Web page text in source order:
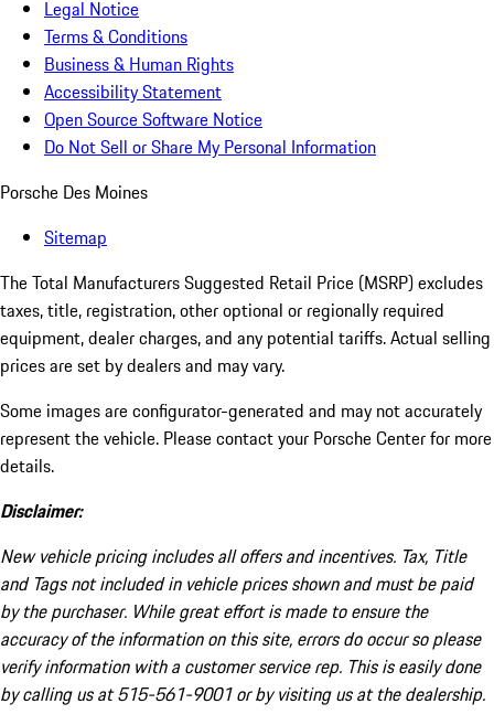
Legal Notice
Terms & Conditions
Business & Human Rights
Accessibility Statement
Open Source Software Notice
Do Not Sell or Share My Personal Information
Porsche Des Moines
Sitemap
The Total Manufacturers Suggested Retail Price (MSRP) excludes
taxes, title, registration, other optional or regionally required
equipment, dealer charges, and any potential tariffs. Actual selling
prices are set by dealers and may vary.
Some images are configurator-generated and may not accurately
represent the vehicle. Please contact your Porsche Center for more
details.
Disclaimer:
New vehicle pricing includes all offers and incentives. Tax, Title
and Tags not included in vehicle prices shown and must be paid
by the purchaser. While great effort is made to ensure the
accuracy of the information on this site, errors do occur so please
verify information with a customer service rep. This is easily done
by calling us at 515-561-9001 or by visiting us at the dealership.